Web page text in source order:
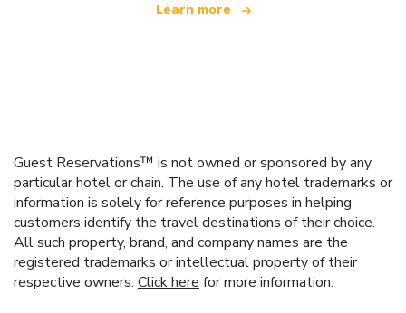
Learn more
Guest Reservations™ is not owned or sponsored by any
particular hotel or chain. The use of any hotel trademarks or
information is solely for reference purposes in helping
customers identify the travel destinations of their choice.
All such property, brand, and company names are the
registered trademarks or intellectual property of their
respective owners. Click here for more information.